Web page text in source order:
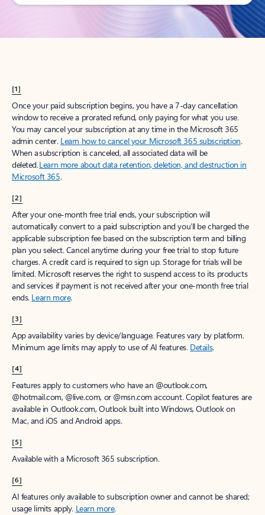
[1]
Once your paid subscription begins, you have a 7-day cancellation
window to receive a prorated refund, only paying for what you use.
You may cancel your subscription at any time in the Microsoft 365
admin center. Learn how to cancel your Microsoft 365 subscription.
When a subscription is canceled, all associated data will be
deleted.Learn more about data retention, deletion, and destruction in
Microsoft 365.
[2]
After your one-month free trial ends, your subscription will
automatically convert to a paid subscription and you’ll be charged the
applicable subscription fee based on the subscription term and billing
plan you select. Cancel anytime during your free trial to stop future
charges. A credit card is required to sign up. Storage for trials will be
limited. Microsoft reserves the right to suspend access to its products
and services if payment is not received after your one-month free trial
ends. Learn more.
[3]
App availability varies by device/language. Features vary by platform.
Minimum age limits may apply to use of AI features. Details.
[4]
Features apply to customers who have an @outlook.com,
@hotmail.com, @live.com, or @msn.com account. Copilot features are
available in Outlook.com, Outlook built into Windows, Outlook on
Mac, and iOS and Android apps.
[5]
Available with a Microsoft 365 subscription.
[6]
AI features only available to subscription owner and cannot be shared;
usage limits apply. Learn more.